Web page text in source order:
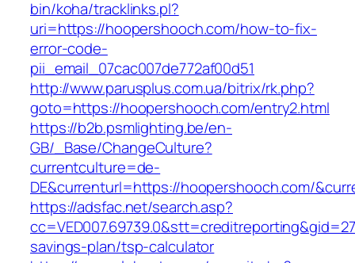
bin/koha/tracklinks.pl?
uri=https://hoopershooch.com/how-to-fix-
error-code-
pii_email_07cac007de772af00d51
http://www.parusplus.com.ua/bitrix/rk.php?
goto=https://hoopershooch.com/entry2.html
https://b2b.psmlighting.be/en-
GB/_Base/ChangeCulture?
currentculture=de-
DE&currenturl=https://hoopershooch.com/
https://adsfac.net/search.asp?
savings-plan/tsp-calculator